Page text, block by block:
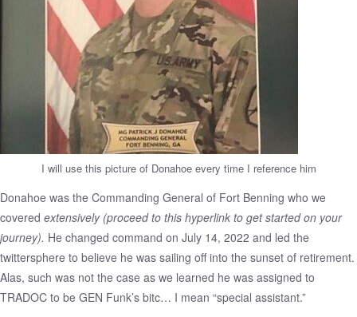
I will use this picture of Donahoe every time I reference him
Donahoe was the Commanding General of Fort Benning who we
covered extensively (proceed to this hyperlink to get started on your
journey). He changed command on July 14, 2022 and led the
twittersphere to believe he was sailing off into the sunset of retirement.
Alas, such was not the case as we learned he was assigned to
TRADOC to be GEN Funk’s bitc… I mean “special assistant.”